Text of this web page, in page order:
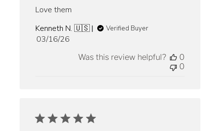
Love them
Kenneth N. 🇺🇸
Verified Buyer
Published
03/16/26
Was this review helpful?
0
0